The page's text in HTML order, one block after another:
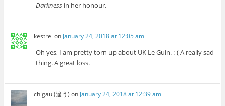
Darkness in her honour.
kestrel onJanuary 24, 2018 at 12:05 am
Oh yes, I am pretty torn up about UK Le Guin. :-( A really sad
thing. A great loss.
chigau (違う) on January 24, 2018 at 12:39 am